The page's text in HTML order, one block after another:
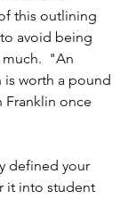
this outlining
avoid being
"An
worth a pound
Franklin once
defined your
it into student